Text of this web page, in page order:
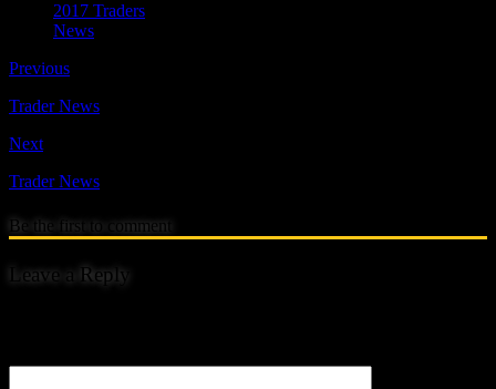
2017 Traders
News
Previous
Trader News
Next
Trader News
Be the first to comment
Leave a Reply